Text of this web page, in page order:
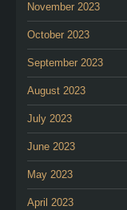
November 2023
October 2023
September 2023
August 2023
July 2023
June 2023
May 2023
April 2023